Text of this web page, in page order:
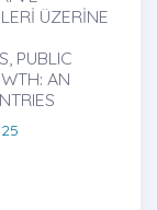
ÜZERİNE
PUBLIC
AN